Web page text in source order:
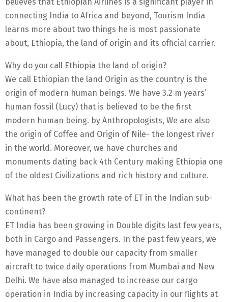
connecting India to Africa and beyond, Tourism India
learns more about two things he is most passionate
about, Ethiopia, the land of origin and its official carrier.
Why do you call Ethiopia the land of origin?
We call Ethiopian the land Origin as the country is the
origin of modern human beings. We have 3.2 m years’
human fossil (Lucy) that is believed to be the first
modern human being. by Anthropologists, We are also
the origin of Coffee and Origin of Nile- the longest river
in the world. Moreover, we have churches and
monuments dating back 4th Century making Ethiopia one
of the oldest Civilizations and rich history and culture.
What has been the growth rate of ET in the Indian sub-
continent?
ET India has been growing in Double digits last few years,
both in Cargo and Passengers. In the past few years, we
have managed to double our capacity from smaller
aircraft to twice daily operations from Mumbai and New
Delhi. We have also managed to increase our cargo
operation in India by increasing capacity in our flights at